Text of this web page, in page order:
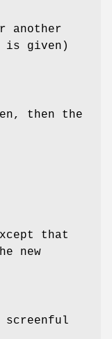
another
is given)
then the
that
new